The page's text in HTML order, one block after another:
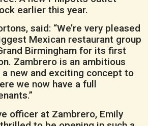
earlier this year.
said: “We’re very pleased
Mexican restaurant group
Birmingham for its first
Zambrero is an ambitious
new and exciting concept to
we now have a full
officer at Zambrero, Emily